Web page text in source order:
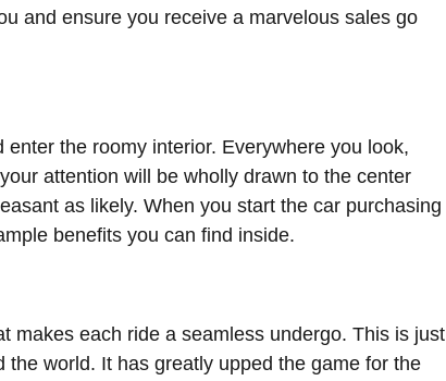
and ensure you receive a marvelous sales go
the roomy interior. Everywhere you look,
attention will be wholly drawn to the center
as likely. When you start the car purchasing
benefits you can find inside.
makes each ride a seamless undergo. This is just
the world. It has greatly upped the game for the